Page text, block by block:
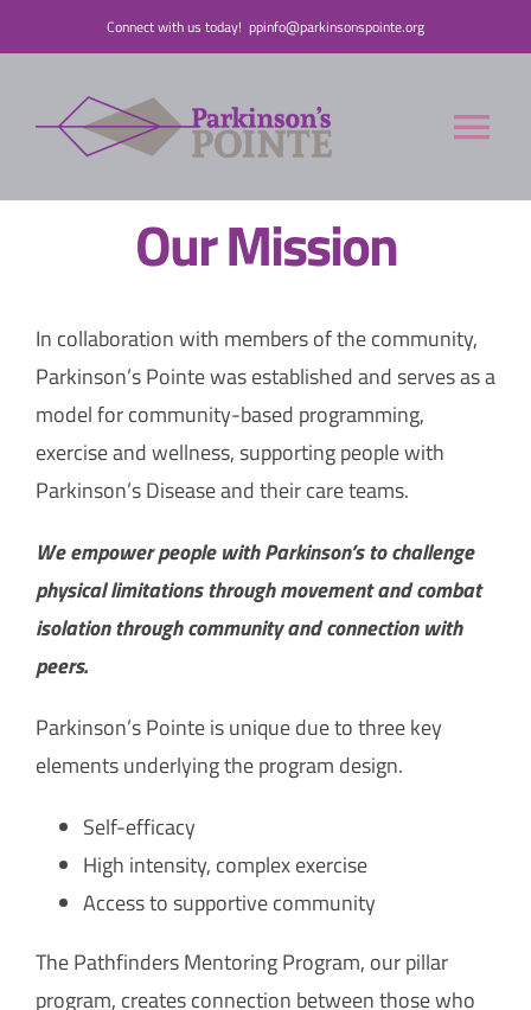
to
Connect with us today! ppinfo@parkinsonspointe.org
People with Parkinson’s
Care Partners
Our Mission
In collaboration with members of the community,
Parkinson’s Pointe was established and serves as a
model for community-based programming,
exercise and wellness, supporting people with
Parkinson’s Disease and their care teams.
We empower people with Parkinson’s to challenge
physical limitations through movement and combat
isolation through community and connection with
peers.
Parkinson’s Pointe is unique due to three key
elements underlying the program design.
Self-efficacy
High intensity, complex exercise
Access to supportive community
The Pathfinders Mentoring Program, our pillar
program, creates connection between those who